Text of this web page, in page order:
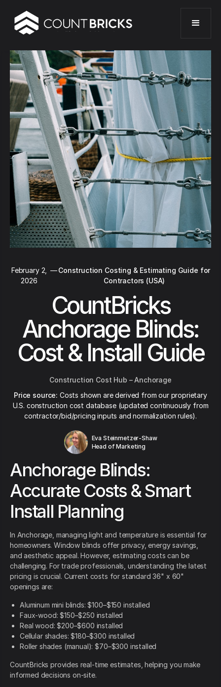
February 2,
2026
—Construction Costing & Estimating Guide for
Contractors (USA)
CountBricks
Anchorage Blinds:
Cost & Install Guide
Construction Cost Hub – Anchorage
Price source: Costs shown are derived from our proprietary
U.S. construction cost database (updated continuously from
contractor/bid/pricing inputs and normalization rules).
Eva Steinmetzer-Shaw
Head of Marketing
Anchorage Blinds:
Accurate Costs & Smart
Install Planning
In Anchorage, managing light and temperature is essential for
homeowners. Window blinds offer privacy, energy savings,
and aesthetic appeal. However, estimating costs can be
challenging. For trade professionals, understanding the latest
pricing is crucial. Current costs for standard 36" x 60"
openings are:
Aluminum mini blinds: $100–$150 installed
Faux-wood: $150–$250 installed
Real wood: $200–$600 installed
Cellular shades: $180–$300 installed
Roller shades (manual): $70–$300 installed
CountBricks provides real-time estimates, helping you make
informed decisions on-site.